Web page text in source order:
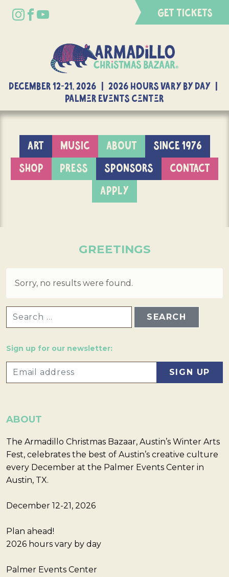
GET TICKETS
DECEMBER 12-21, 2026 | 2026 Hours Vary By Day |
Palmer Events Center
ART MUSIC ABOUT
SINCE 1976
SHOP
PRESS SPONSORS
CONTACT
APPLY
GREETINGS
Sorry, no results were found.
Sign up for our newsletter:
ABOUT
The Armadillo Christmas Bazaar, Austin’s Winter Arts
Fest, celebrates the best of Austin’s creative culture
every December at the Palmer Events Center in
Austin, TX.
December 12-21, 2026
Plan ahead!
2026 hours vary by day
Palmer Events Center